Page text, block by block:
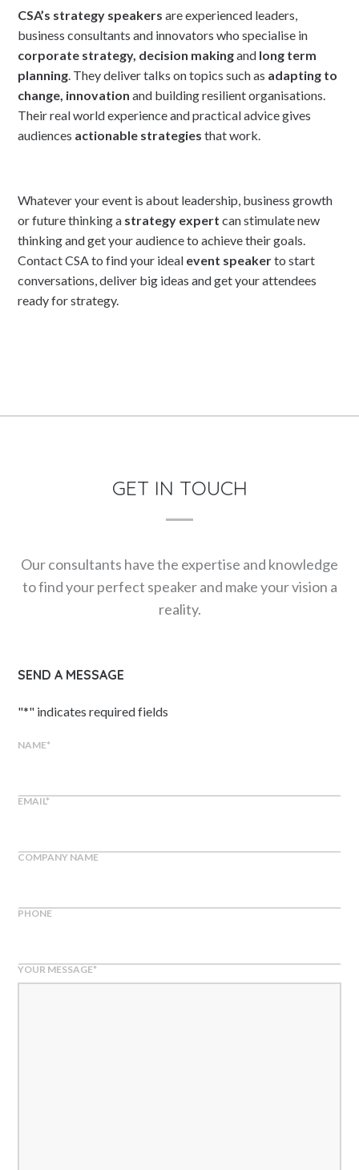
CSA’s strategy speakers are experienced leaders,
business consultants and innovators who specialise in
corporate strategy, decision makingand long term
planning . They deliver talks on topics such as adapting to
change, innovation and building resilient organisations.
Their real world experience and practical advice gives
audiences actionable strategies that work.
Whatever your event is about leadership, business growth
or future thinking a strategy expert can stimulate new
thinking and get your audience to achieve their goals.
Contact CSA to find your ideal event speakerto start
conversations, deliver big ideas and get your attendees
ready for strategy.
GET IN TOUCH
Our consultants have the expertise and knowledge
to find your perfect speaker and make your vision a
reality.
SEND A MESSAGE
"*" indicates required fields
NAME*
EMAIL*
COMPANY NAME
PHONE
YOUR MESSAGE*